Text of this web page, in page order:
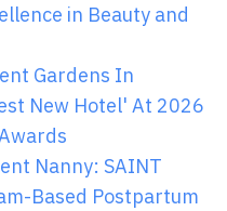
in Beauty and
Gardens In
New Hotel' At 2026
Nanny: SAINT
Based Postpartum